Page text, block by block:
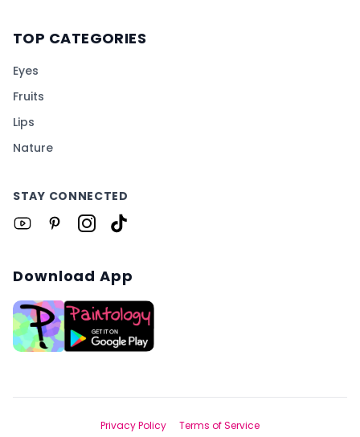
TOP CATEGORIES
Eyes
Fruits
Lips
Nature
STAY CONNECTED
Download App
Privacy Policy Terms of Service